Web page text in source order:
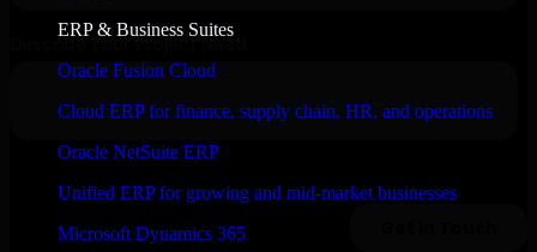
ERP & Business Suites
Oracle Fusion Cloud
Cloud ERP for finance, supply chain, HR, and operations
Oracle NetSuite ERP
Unified ERP for growing and mid-market businesses
Microsoft Dynamics 365